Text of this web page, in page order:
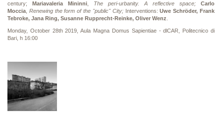
century; Mariavaleria Mininni The peri-urbanity. A reflective space;
Carlo
Moccia Renewing the form of the "public" City; Interventions:Uwe Schröder, Frank
Tebroke, Jana Ring, Susanne Rupprecht-Reinke, Oliver Wenz
Monday, October 28th 2019, Aula Magna Domus Sapientiae - dlCAR, Politecnico di
Bari, h 16:00